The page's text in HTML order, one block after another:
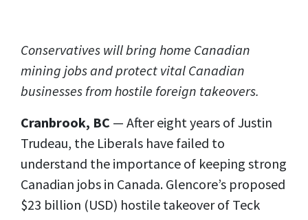
Conservatives will bring home Canadian
mining jobs and protect vital Canadian
businesses from hostile foreign takeovers.
Cranbrook, BC — After eight years of Justin
Trudeau, the Liberals have failed to
understand the importance of keeping strong
Canadian jobs in Canada. Glencore’s proposed
$23 billion (USD) hostile takeover of Teck